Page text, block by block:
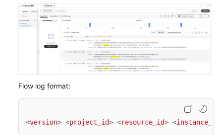
Flow log format:
<version> <project_id> <resource_id> <instance_id